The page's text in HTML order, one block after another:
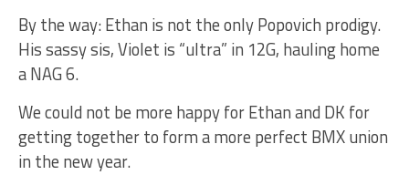
By the way: Ethan is not the only Popovich prodigy.
His sassy sis, Violet is “ultra” in 12G, hauling home
a NAG 6.
We could not be more happy for Ethan and DK for
getting together to form a more perfect BMX union
in the new year.